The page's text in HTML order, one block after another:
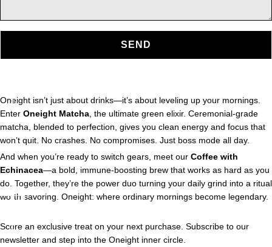
SEND
Oneight isn’t just about drinks—it’s about leveling up your mornings.
Enter Oneight Matcha, the ultimate green elixir. Ceremonial-grade
matcha, blended to perfection, gives you clean energy and focus that
won’t quit. No crashes. No compromises. Just boss mode all day.
And when you’re ready to switch gears, meet our Coffee with
Echinacea—a bold, immune-boosting brew that works as hard as you
do. Together, they’re the power duo turning your daily grind into a ritual
worth savoring. Oneight: where ordinary mornings become legendary.
Score an exclusive treat on your next purchase. Subscribe to our
newsletter and step into the Oneight inner circle.